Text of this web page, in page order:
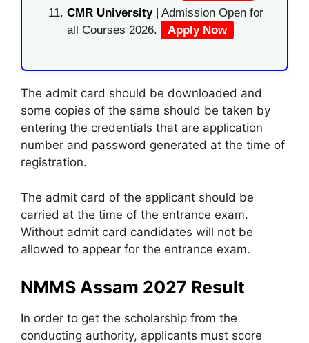
CMR University | Admission Open for
all Courses 2026.
Apply Now
The admit card should be downloaded and
some copies of the same should be taken by
entering the credentials that are application
number and password generated at the time of
registration.
The admit card of the applicant should be
carried at the time of the entrance exam.
Without admit card candidates will not be
allowed to appear for the entrance exam.
NMMS Assam 2027 Result
In order to get the scholarship from the
conducting authority, applicants must score